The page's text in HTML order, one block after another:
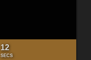
10
SECS